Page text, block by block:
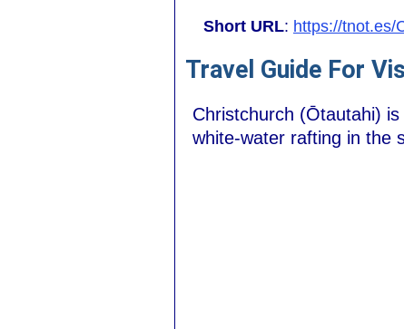
Short URL: https://tnot.es/
Travel Guide For
Christchurch (Ōtautahi)
white-water rafting in the